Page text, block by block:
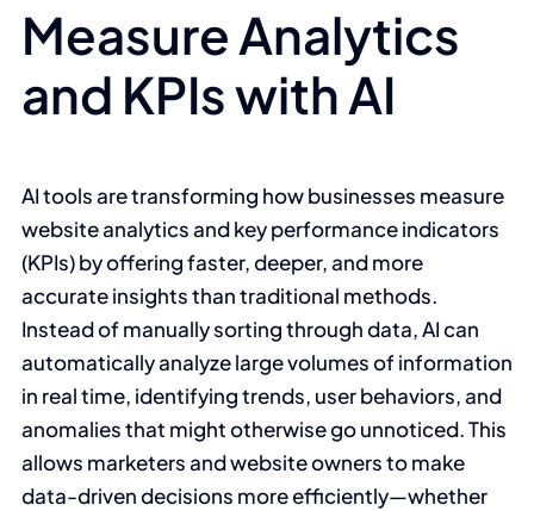
Measure Analytics
and KPIs with AI
AI tools are transforming how businesses measure
website analytics and key performance indicators
(KPIs) by offering faster, deeper, and more
accurate insights than traditional methods.
Instead of manually sorting through data, AI can
automatically analyze large volumes of information
in real time, identifying trends, user behaviors, and
anomalies that might otherwise go unnoticed. This
allows marketers and website owners to make
data-driven decisions more efficiently—whether